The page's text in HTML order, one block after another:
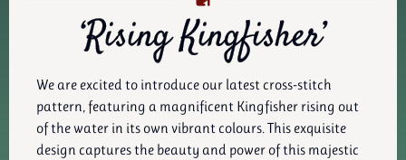
‘Rising Kingfisher’
We are excited to introduce our latest cross-stitch
pattern, featuring a magnificent Kingfisher rising out
of the water in its own vibrant colours. This exquisite
design captures the beauty and power of this majestic